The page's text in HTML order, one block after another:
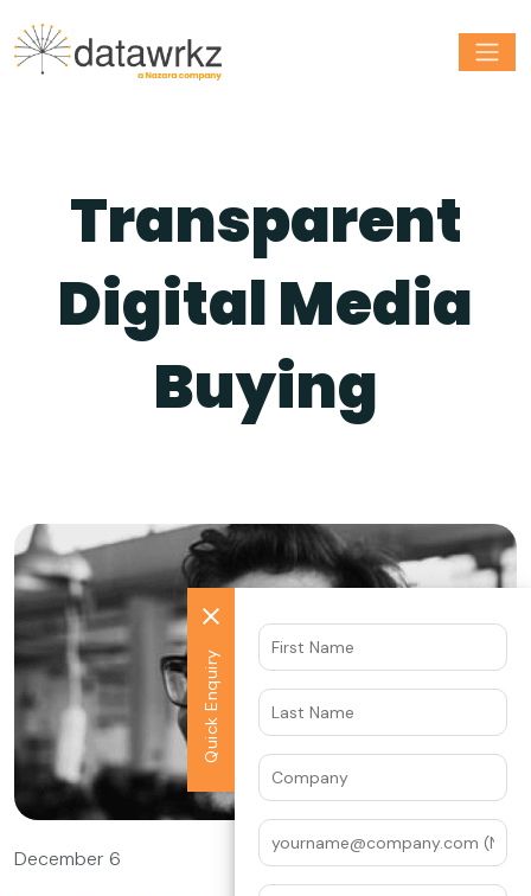
Transparent
Digital Media
Buying
December 6
Quick Enquiry